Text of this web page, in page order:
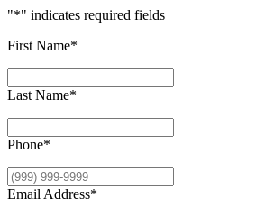
"*" indicates required fields
First Name*
Last Name*
Phone*
Email Address*